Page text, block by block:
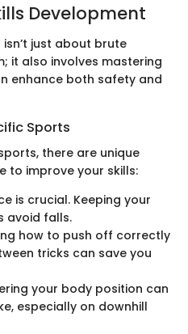
Development
just about brute
it also involves mastering
enhance both safety and
Sports
there are unique
to improve your skills:
is crucial. Keeping your
avoid falls.
how to push off correctly
tricks can save you
your body position can
especially on downhill